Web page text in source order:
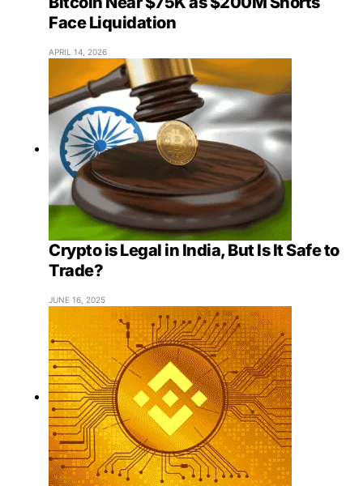
Face Liquidation
APRIL 14, 2026
Crypto is Legal in India, But Is It Safe to
Trade?
JUNE 16, 2025